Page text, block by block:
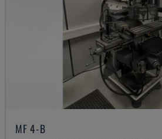
MF 4-B